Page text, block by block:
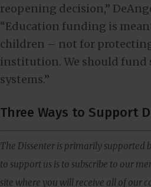
reopening decision,”
“Education funding is
children – not for
institution. We should fund
systems.”
Three Ways to Support
The Dissenter is primarily supported
to support us is to subscribe to our
site where you will receive all of our